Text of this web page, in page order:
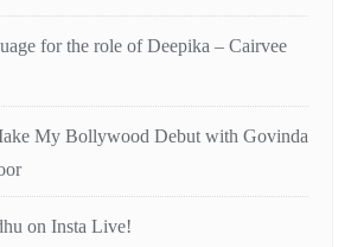
for the role of Deepika – Cairvee
My Bollywood Debut with Govinda
on Insta Live!